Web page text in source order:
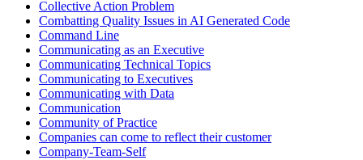
Collective Action Problem
Combatting Quality Issues in AI Generated Code
Command Line
Communicating as an Executive
Communicating Technical Topics
Communicating to Executives
Communicating with Data
Communication
Community of Practice
Companies can come to reflect their customer
Company-Team-Self